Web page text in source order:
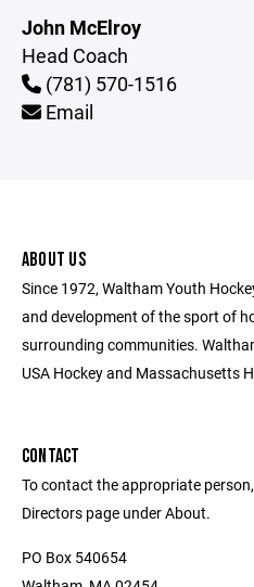
John McElroy
Head Coach
(781) 570-1516
Email
ABOUT US
Since 1972, Waltham Youth
and development of the sport of
surrounding communities.
USA Hockey and Massachusetts
CONTACT
To contact the appropriate
Directors page under About.
PO Box 540654